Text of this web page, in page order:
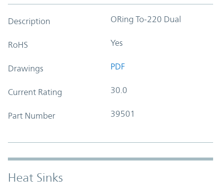
Description ORing To-220 Dual
RoHS Yes
Drawings PDF
Current Rating 30.0
Part Number 39501
Heat Sinks